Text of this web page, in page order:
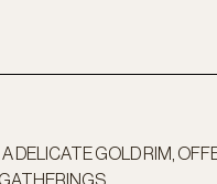
DELICATE GOLD RIM,